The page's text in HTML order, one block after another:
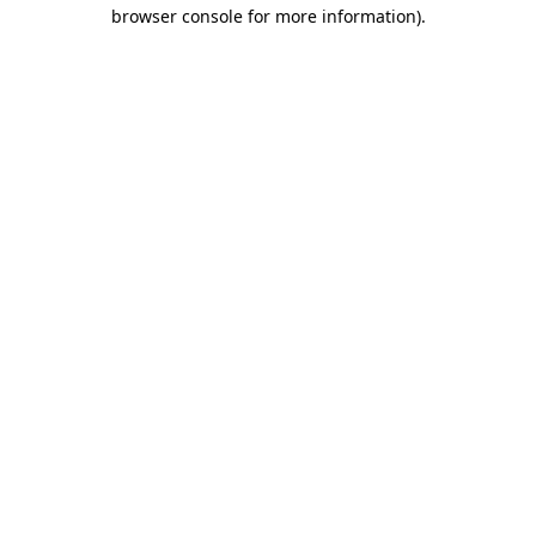
browser console for more information).